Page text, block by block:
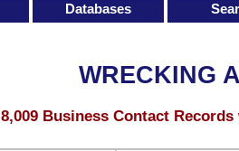
WRECKING
8,009 Business Contact
Databases